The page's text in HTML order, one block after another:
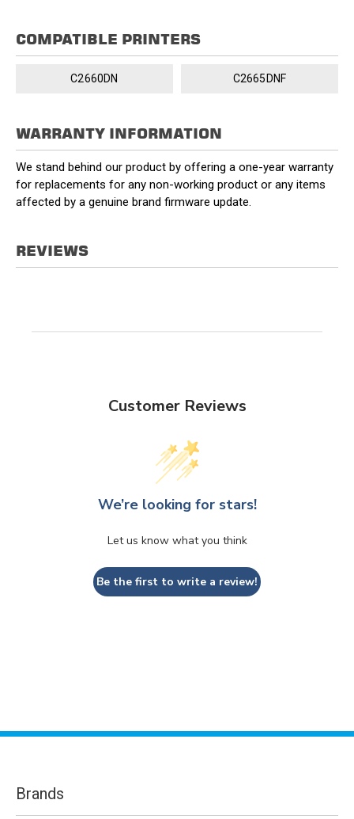
COMPATIBLE PRINTERS
C2660DN C2665DNF
WARRANTY INFORMATION
We stand behind our product by offering a one-year warranty
for replacements for any non-working product or any items
affected by a genuine brand firmware update.
REVIEWS
Customer Reviews
We’re looking for stars!
Let us know what you think
Be the first to write a review!
Brands